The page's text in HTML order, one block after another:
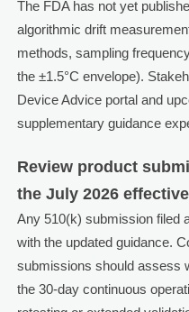
The FDA has not yet
algorithmic drift
methods, sampling
the ±1.5°C envelope).
Device Advice portal and
supplementary guidance
Review product
the July 2026
Any 510(k) submission filed
with the updated guidance.
submissions should assess
the 30-day continuous